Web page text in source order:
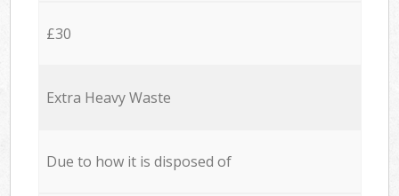
£30
Extra Heavy Waste
Due to how it is disposed of